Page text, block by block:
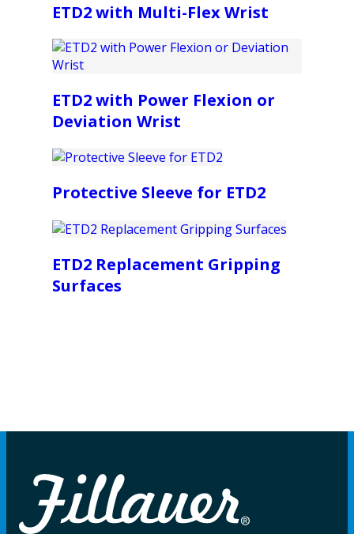
ETD2 with Multi-Flex Wrist
ETD2 with Power Flexion or
Deviation Wrist
Protective Sleeve for ETD2
ETD2 Replacement Gripping
Surfaces